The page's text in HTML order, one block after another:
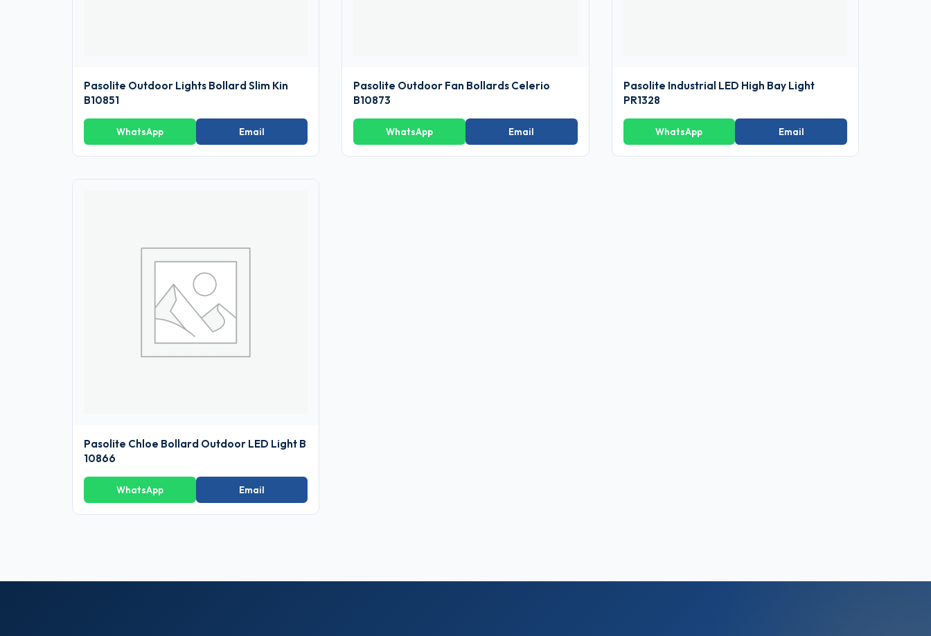
Pasolite Outdoor Lights Bollard Slim Kin
B10851
WhatsApp Email
Pasolite Outdoor Fan Bollards Celerio
B10873
WhatsApp Email
Pasolite Industrial LED High Bay Light
PR1328
WhatsApp Email
Pasolite Chloe Bollard Outdoor LED Light B
10866
WhatsApp Email